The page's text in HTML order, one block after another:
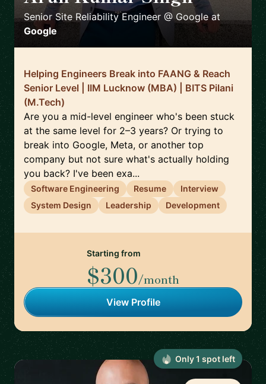
Senior Site Reliability Engineer @ Google at
Google
Helping Engineers Break into FAANG & Reach
Senior Level | IIM Lucknow (MBA) | BITS Pilani
(M.Tech)
Are you a mid-level engineer who's been stuck
at the same level for 2–3 years? Or trying to
break into Google, Meta, or another top
company but not sure what's actually holding
you back? I've been exa...
Software Engineering Resume
Interview
System Design
Leadership Development
Starting from
$300/month
View Profile
Only1 spot left